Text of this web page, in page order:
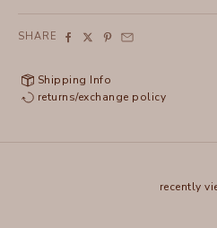
SHARE
Shipping Info
returns/exchange policy
recently